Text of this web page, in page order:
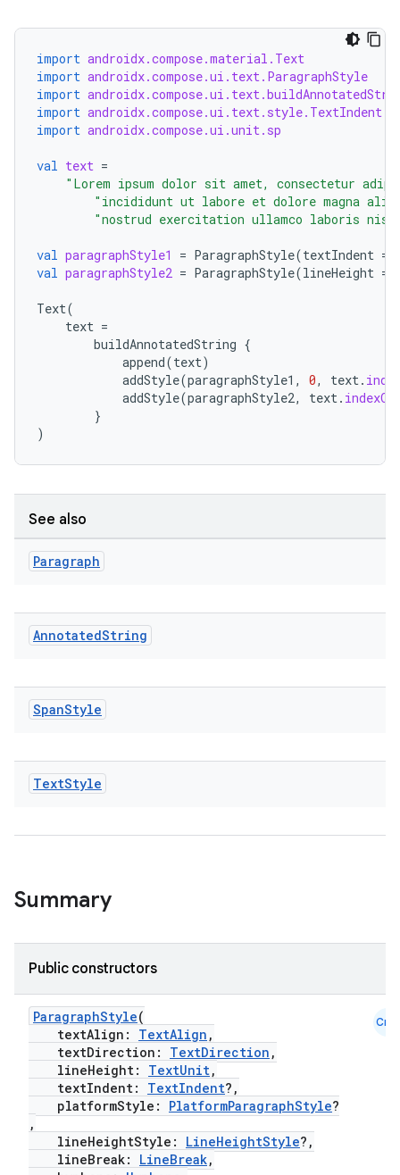
import androidx.compose.material.Text
import androidx.compose.ui.text.ParagraphStyle
import
import androidx.compose.ui.text.style.TextIndent
import androidx.compose.ui.unit.sp
val text =
"Lorem ipsum dolor sit amet, consectetur
"incididunt ut labore et dolore magna
"nostrud exercitation ullamco laboris nisi
val paragraphStyle1 = ParagraphStyle(textIndent =
val paragraphStyle2 = ParagraphStyle(lineHeight =
Text(
text =
buildAnnotatedString {
append(text)
addStyle(paragraphStyle1 , 0, text.
addStyle(paragraphStyle2, text. indexOf
}
)
See also
Paragraph
AnnotatedString
SpanStyle
TextStyle
Summary
Public constructors
ParagraphStyle(
textAlign: TextAlign ,
textDirection: TextDirection ,
lineHeight: TextUnit,
textIndent: TextIndent?,
platformStyle: PlatformParagraphStyle?
,
lineHeightStyle: LineHeightStyle?,
lineBreak: LineBreak,
Cmn